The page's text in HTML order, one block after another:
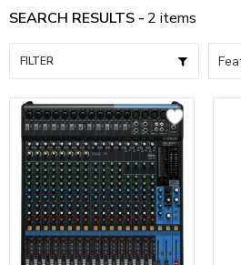
SEARCH RESULTS - 2 items
FILTER